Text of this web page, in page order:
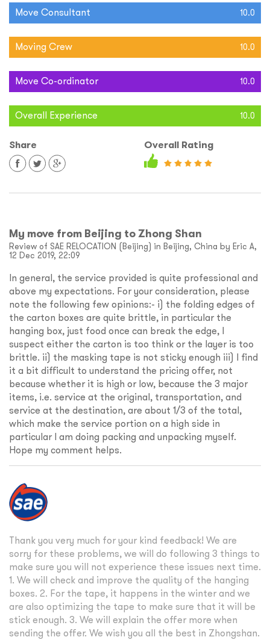
Move Consultant 10.0
Moving Crew 10.0
Move Co-ordinator 10.0
Overall Experience 10.0
Share Overall Rating
My move from Beijing to Zhong Shan
Review of SAE RELOCATION (Beijing) in Beijing, China by Eric A,
12 Dec 2019, 22:09
In general, the service provided is quite professional and
above my expectations. For your consideration, please
note the following few opinions:- i) the folding edges of
the carton boxes are quite brittle, in particular the
hanging box, just food once can break the edge, I
suspect either the carton is too think or the layer is too
brittle. ii) the masking tape is not sticky enough iii) I find
it a bit difficult to understand the pricing offer, not
because whether it is high or low, because the 3 major
items, i.e. service at the original, transportation, and
service at the destination, are about 1/3 of the total,
which make the service portion on a high side in
particular I am doing packing and unpacking myself.
Hope my comment helps.
Thank you very much for your kind feedback! We are
sorry for these problems, we will do following 3 things to
make sure you will not experience these issues next time.
1. We will check and improve the quality of the hanging
boxes. 2. For the tape, it happens in the winter and we
are also optimizing the tape to make sure that it will be
stick enough. 3. We will explain the offer more when
sending the offer. We wish you all the best in Zhongshan.